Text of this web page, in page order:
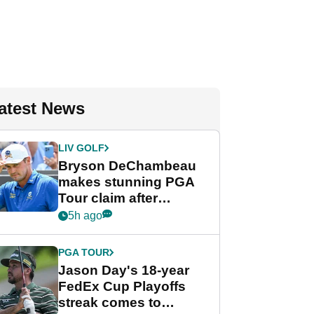
News
LIV GOLF
Bryson DeChambeau
makes stunning PGA
Tour claim after
whirlwind LIV Golf
5h ago
PGA TOUR
Jason Day's 18-year
FedEx Cup Playoffs
streak comes to